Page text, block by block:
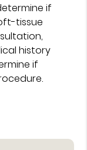
if
tissue
history
if